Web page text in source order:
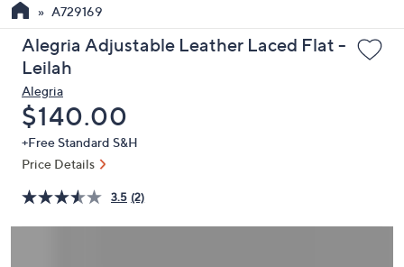
the
up
and
arrow
keys
or
swipe
left
right
A729169
Alegria Adjustable Leather Laced Flat -
Leilah
Alegria
Deleted
$140.00
+Free Standard S&H
Price Details
3.5 (2)